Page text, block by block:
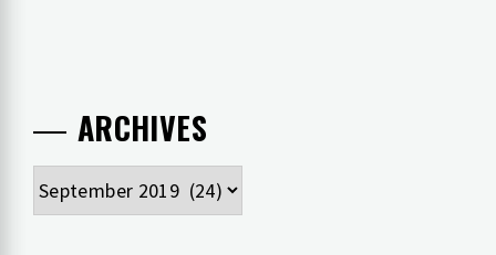
ARCHIVES
Archives